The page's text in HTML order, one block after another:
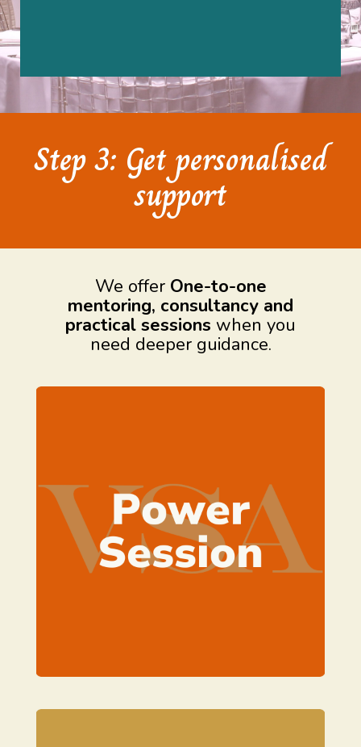
Step 3: Get personalised
support
We offer One-to-one
mentoring, consultancy and
practical sessions when you
need deeper guidance.
A one hour 1:1 Zoom call to tackle
your key concerns and establish a
plan of action
Learn more